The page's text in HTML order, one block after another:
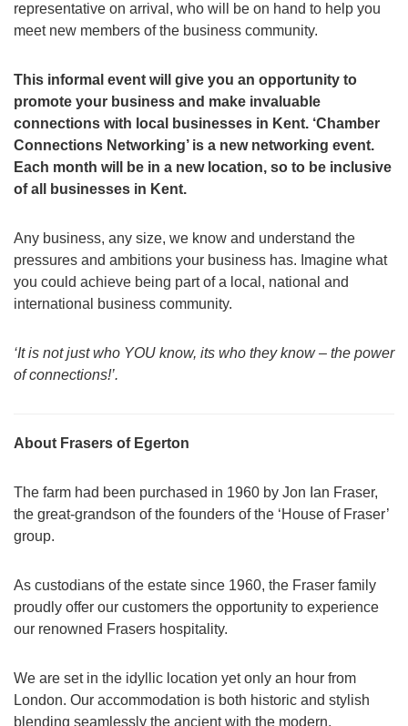
representative on arrival, who will be on hand to help you
meet new members of the business community.
This informal event will give you an opportunity to
promote your business and make invaluable
connections with local businesses in Kent. ‘Chamber
Connections Networking’ is a new networking event.
Each month will be in a new location, so to be inclusive
of all businesses in Kent.
Any business, any size, we know and understand the
pressures and ambitions your business has. Imagine what
you could achieve being part of a local, national and
international business community.
‘It is not just who YOU know, its who they know – the power
of connections!’.
About Frasers of Egerton
The farm had been purchased in 1960 by Jon Ian Fraser,
the great-grandson of the founders of the ‘House of Fraser’
group.
As custodians of the estate since 1960, the Fraser family
proudly offer our customers the opportunity to experience
our renowned Frasers hospitality.
We are set in the idyllic location yet only an hour from
London. Our accommodation is both historic and stylish
blending seamlessly the ancient with the modern.